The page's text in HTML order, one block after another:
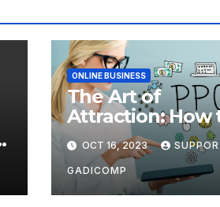
ONLINE BUSINESS
The Art of
Attraction: How
Use Content
Marketing to
More Traffic to
Site
OCT 16, 2023
GADICOMP